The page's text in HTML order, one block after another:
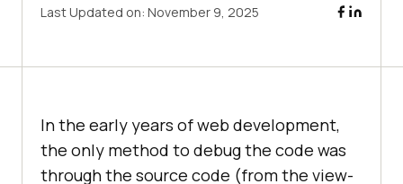
Last Updated on: November 9, 2025
In the early years of web development,
the only method to debug the code was
through the source code (from the view-